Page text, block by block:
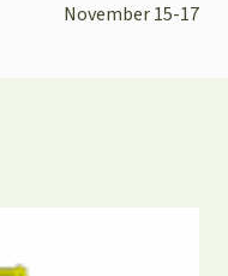
November 15-17